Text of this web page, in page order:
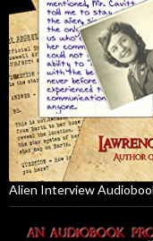
Alien Interview